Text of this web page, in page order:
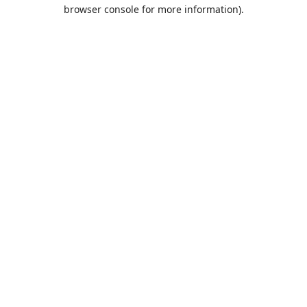
browser console for more information).